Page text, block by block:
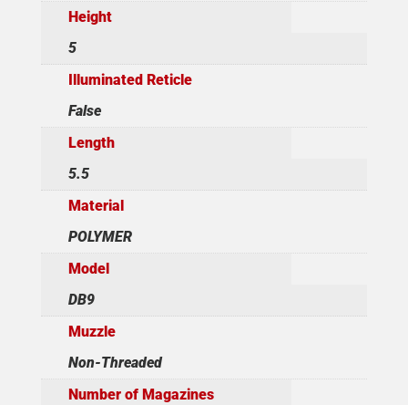
Height
5
Illuminated Reticle
False
Length
5.5
Material
POLYMER
Model
DB9
Muzzle
Non-Threaded
Number of Magazines